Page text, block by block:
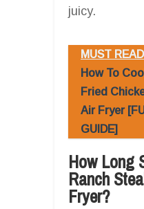
juicy.
MUST READ
How To
Fried
Air Fryer
GUIDE]
How Long
Ranch
Fryer?